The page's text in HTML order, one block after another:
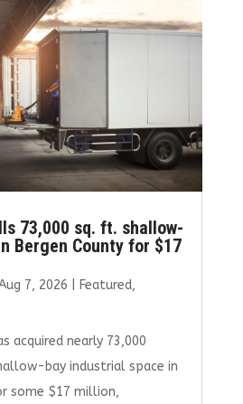
73,000 sq. ft. shallow-
Bergen County for $17
7, 2026 Featured,
acquired nearly 73,000
bay industrial space in
some $17 million,